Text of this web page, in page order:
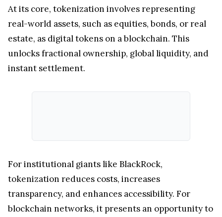
At its core, tokenization involves representing
real-world assets, such as equities, bonds, or real
estate, as digital tokens on a blockchain. This
unlocks fractional ownership, global liquidity, and
instant settlement.
For institutional giants like BlackRock,
tokenization reduces costs, increases
transparency, and enhances accessibility. For
blockchain networks, it presents an opportunity to